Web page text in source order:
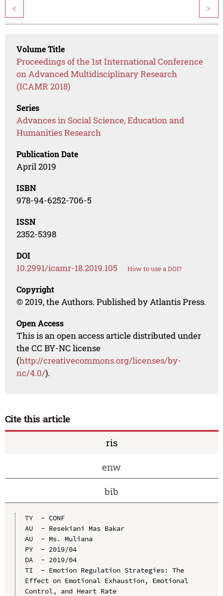
< >
Volume Title
Proceedings of the 1st International Conference
on Advanced Multidisciplinary Research
(ICAMR 2018)
Series
Advances in Social Science, Education and
Humanities Research
Publication Date
April 2019
ISBN
978-94-6252-706-5
ISSN
2352-5398
DOI
10.2991/icamr-18.2019.105 How to use a DOI?
Copyright
© 2019, the Authors. Published by Atlantis Press.
Open Access
This is an open access article distributed under
the CC BY-NC license
(http://creativecommons.org/licenses/by-
nc/4.0/).
Cite this article
ris
enw
bib
TY  - CONF
AU  - Resekiani Mas Bakar
AU  - Ms. Muliana
PY  - 2019/04
DA  - 2019/04
TI  - Emotion Regulation Strategies: The
Effect on Emotional Exhaustion, Emotional
Control, and Heart Rate